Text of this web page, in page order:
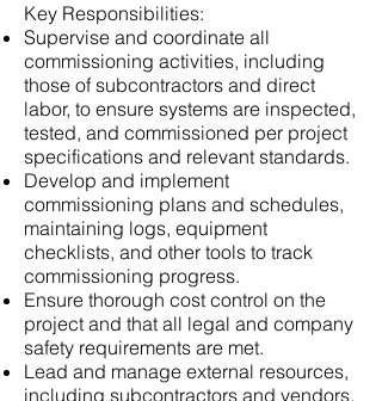
Key Responsibilities:
Supervise and coordinate all
commissioning activities, including
those of subcontractors and direct
labor, to ensure systems are inspected,
tested, and commissioned per project
specifications and relevant standards.
Develop and implement
commissioning plans and schedules,
maintaining logs, equipment
checklists, and other tools to track
commissioning progress.
Ensure thorough cost control on the
project and that all legal and company
safety requirements are met.
Lead and manage external resources,
including subcontractors and vendors,